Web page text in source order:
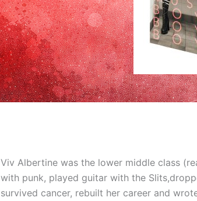
Viv Albertine was the lower middle class
with punk, played guitar with the
survived cancer, rebuilt her career and